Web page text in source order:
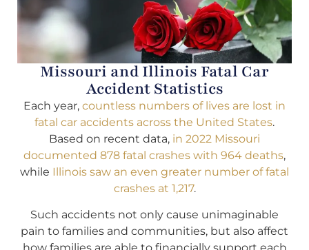
Missouri and Illinois Fatal Car
Accident Statistics
Each year, countless numbers of lives are lost in
fatal car accidents across the United States.
Based on recent data, in 2022 Missouri
documented 878 fatal crashes with 964 deaths,
while Illinois saw an even greater number of fatal
crashes at 1,217.
Such accidents not only cause unimaginable
pain to families and communities, but also affect